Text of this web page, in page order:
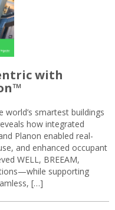
with
smartest buildings
how integrated
Planon enabled real-
and enhanced occupant
WELL, BREEAM,
supporting
[…]